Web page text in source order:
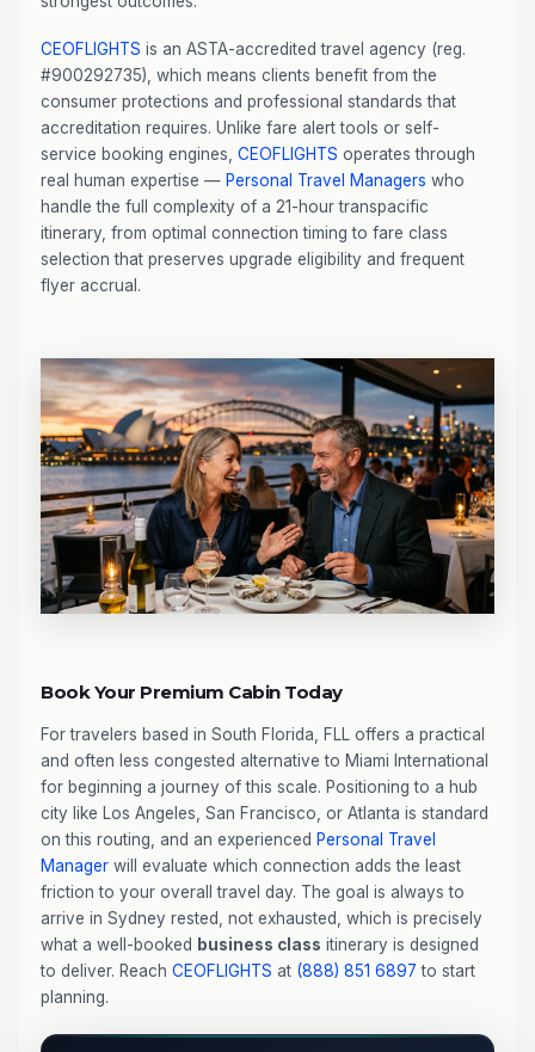
CEOFLIGHTS is an ASTA-accredited travel agency (reg.
#900292735), which means clients benefit from the
consumer protections and professional standards that
accreditation requires. Unlike fare alert tools or self-
service booking engines, CEOFLIGHTS operates through
real human expertise — Personal Travel Managers who
handle the full complexity of a 21-hour transpacific
itinerary, from optimal connection timing to fare class
selection that preserves upgrade eligibility and frequent
flyer accrual.
Book Your Premium Cabin Today
For travelers based in South Florida, FLL offers a practical
and often less congested alternative to Miami International
for beginning a journey of this scale. Positioning to a hub
city like Los Angeles, San Francisco, or Atlanta is standard
on this routing, and an experienced Personal Travel
Manager will evaluate which connection adds the least
friction to your overall travel day. The goal is always to
arrive in Sydney rested, not exhausted, which is precisely
what a well-booked business class itinerary is designed
to deliver. Reach CEOFLIGHTS at (888) 851 6897 to start
planning.